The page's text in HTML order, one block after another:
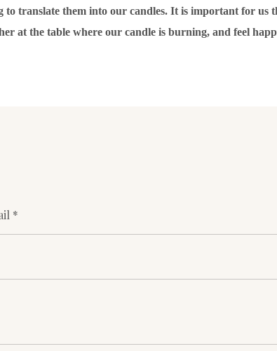
translate them into our candles. It is important for us
at the table where our candle is burning, and feel